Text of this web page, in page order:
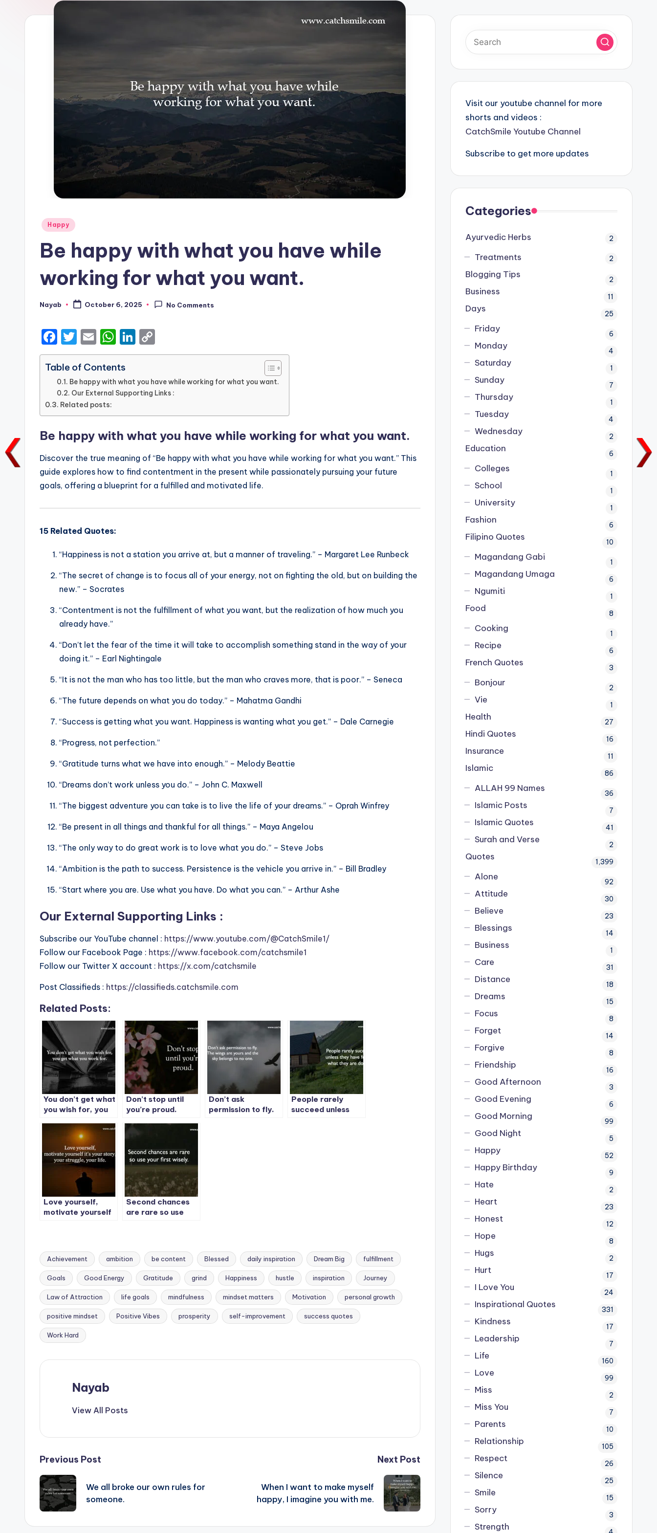
Posted
Happy
Be happy with what you have while
working for what you want.
Posted
Nayab October 6, 2025 No Comments
F
a
c
e
b
o
o
k
T
w
it
te
r
E
m
ai
l
W
h
a
ts
A
p
p
Li
n
e
dI
n
o
y
Li
n
k
Table of Contents
Be happy with what you have while working for what you want.
Our External Supporting Links :
Related posts:
Be happy with what you have while working for what you want.
Discover the true meaning of “Be happy with what you have while working for what you want.” This
guide explores how to find contentment in the present while passionately pursuing your future
goals, offering a blueprint for a fulfilled and motivated life.
15 Related Quotes:
“Happiness is not a station you arrive at, but a manner of traveling.” – Margaret Lee Runbeck
“The secret of change is to focus all of your energy, not on fighting the old, but on building the
new.” – Socrates
“Contentment is not the fulfillment of what you want, but the realization of how much you
already have.”
“Don’t let the fear of the time it will take to accomplish something stand in the way of your
doing it.” – Earl Nightingale
“It is not the man who has too little, but the man who craves more, that is poor.” – Seneca
“The future depends on what you do today.” – Mahatma Gandhi
“Success is getting what you want. Happiness is wanting what you get.” – Dale Carnegie
“Progress, not perfection.”
“Gratitude turns what we have into enough.” – Melody Beattie
“Dreams don’t work unless you do.” – John C. Maxwell
“The biggest adventure you can take is to live the life of your dreams.” – Oprah Winfrey
“Be present in all things and thankful for all things.” – Maya Angelou
“The only way to do great work is to love what you do.” – Steve Jobs
“Ambition is the path to success. Persistence is the vehicle you arrive in.” – Bill Bradley
“Start where you are. Use what you have. Do what you can.” – Arthur Ashe
Our External Supporting Links :
Subscribe our YouTube channel : https://www.youtube.com/@CatchSmile1/
Follow our Facebook Page : https://www.facebook.com/catchsmile1
Follow our Twitter X account : https://x.com/catchsmile
Post Classifieds : https://classifieds.catchsmile.com
Related Posts:
You don’t get what
you wish for, you
Don’t stop until
you’re proud.
Don’t ask
permission to fly.
People rarely
succeed unless
Love yourself,
motivate yourself
Second chances
are rare so use
Tags:
Achievement ambition be content Blessed daily inspiration Dream Big fulfillment
Goals Good Energy Gratitude grind Happiness hustle inspiration Journey
Law of Attraction life goals mindfulness mindset matters Motivation personal growth
positive mindset Positive Vibes prosperity self-improvement success quotes
Work Hard
Nayab
View All Posts
Post
navigation
Previous Post
We all broke our own rules for
someone.
Next Post
When I want to make myself
happy, I imagine you with me.
Visit our youtube channel for more
shorts and videos :
CatchSmile Youtube Channel
Subscribe to get more updates
Categories
Ayurvedic Herbs 2
Treatments 2
Blogging Tips 2
Business 11
Days 25
Friday 6
Monday 4
Saturday 1
Sunday 7
Thursday 1
Tuesday 4
Wednesday 2
Education 6
Colleges 1
School 1
University 1
Fashion 6
Filipino Quotes 10
Magandang Gabi 1
Magandang Umaga 6
Ngumiti 1
Food 8
Cooking 1
Recipe 6
French Quotes 3
Bonjour 2
Vie 1
Health 27
Hindi Quotes 16
Insurance 11
Islamic 86
ALLAH 99 Names 36
Islamic Posts 7
Islamic Quotes 41
Surah and Verse 2
Quotes 1,399
Alone 92
Attitude 30
Believe 23
Blessings 14
Business 1
Care 31
Distance 18
Dreams 15
Focus 8
Forget 14
Forgive 8
Friendship 16
Good Afternoon 3
Good Evening 6
Good Morning 99
Good Night 5
Happy 52
Happy Birthday 9
Hate 2
Heart 23
Honest 12
Hope 8
Hugs 2
Hurt 17
I Love You 24
Inspirational Quotes 331
Kindness 17
Leadership 7
Life 160
Love 99
Miss 2
Miss You 7
Parents 10
Relationship 105
Respect 26
Silence 25
Smile 15
Sorry 3
Strength